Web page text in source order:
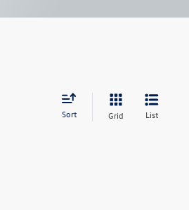
Sort Grid List